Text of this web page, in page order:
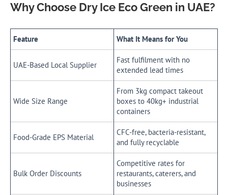
Why Choose Dry Ice Eco Green in UAE?
Feature What It Means for You
UAE-Based Local Supplier
Fast fulfilment with no
extended lead times
Wide Size Range
From 3kg compact takeout
boxes to 40kg+ industrial
containers
Food-Grade EPS Material
CFC-free, bacteria-resistant,
and fully recyclable
Bulk Order Discounts
Competitive rates for
restaurants, caterers, and
businesses